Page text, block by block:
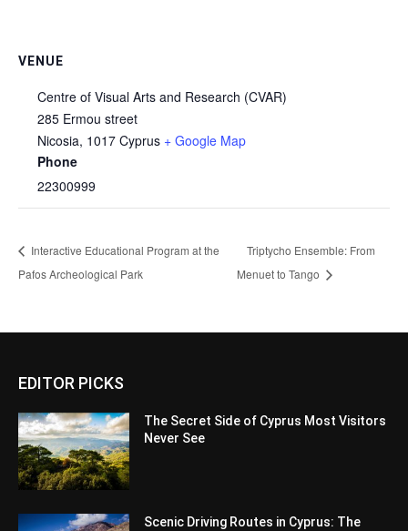
VENUE
Centre of Visual Arts and Research (CVAR)
285 Ermou street
Nicosia, 1017 Cyprus + Google Map
Phone
22300999
Interactive Educational Program at the
Pafos Archeological Park
Triptycho Ensemble: From
Menuet to Tango
EDITOR PICKS
The Secret Side of Cyprus Most Visitors
Never See
Scenic Driving Routes in Cyprus: The